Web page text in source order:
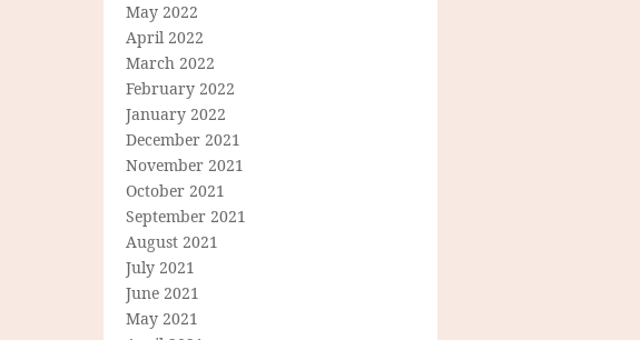
May 2022
April 2022
March 2022
February 2022
January 2022
December 2021
November 2021
October 2021
September 2021
August 2021
July 2021
June 2021
May 2021